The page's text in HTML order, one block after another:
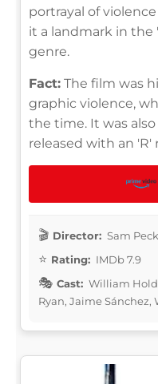
portrayal of
it a landmark in
genre.
Fact: The film was
graphic violence,
the time. It was
released with an 'R'
Director: Sam
Rating: IMDb 7.9
Cast: William
Ryan, Jaime